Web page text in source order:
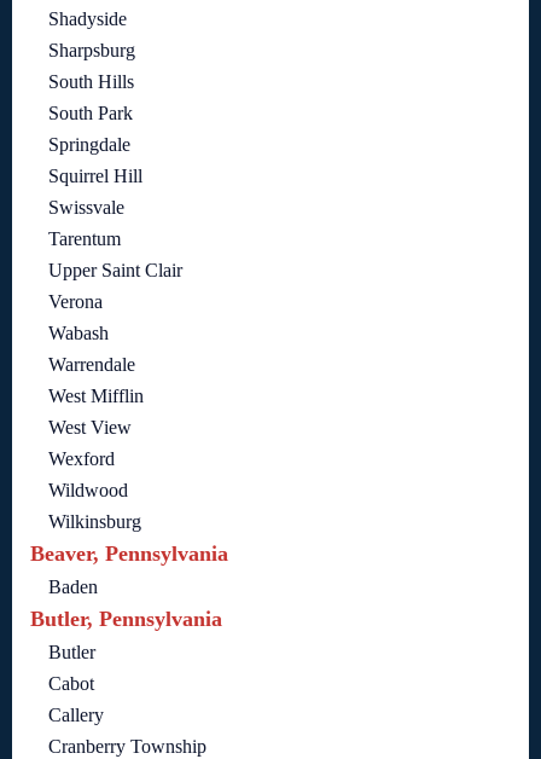
Shadyside
Sharpsburg
South Hills
South Park
Springdale
Squirrel Hill
Swissvale
Tarentum
Upper Saint Clair
Verona
Wabash
Warrendale
West Mifflin
West View
Wexford
Wildwood
Wilkinsburg
Beaver, Pennsylvania
Baden
Butler, Pennsylvania
Butler
Cabot
Callery
Cranberry Township